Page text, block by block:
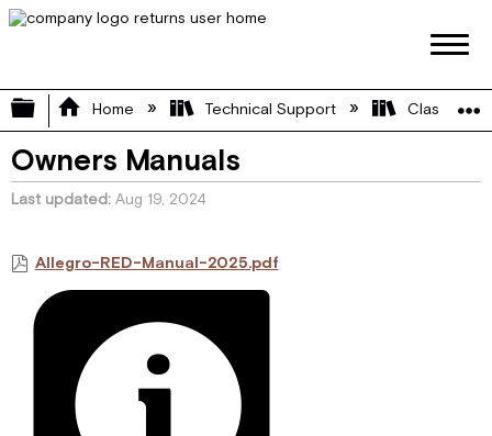
Expand/collapse global hierarchy
Home Technical Support Class A
Owners Manuals
Last updated Aug 19, 2024
Allegro-RED-Manual-2025.pdf